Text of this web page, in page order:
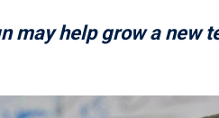
may help grow a new